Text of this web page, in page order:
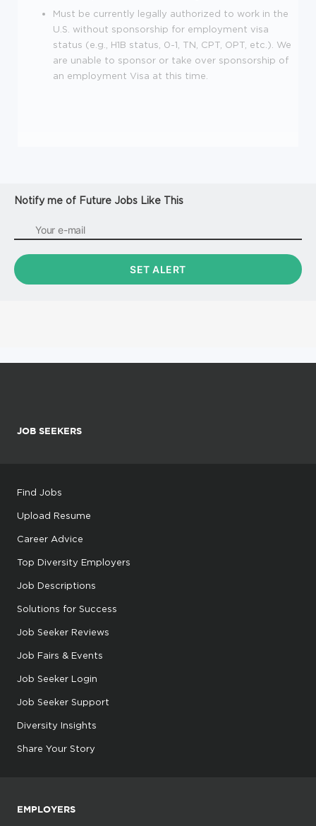
Must be currently legally authorized to work in the
U.S. without sponsorship for employment visa
status (e.g., H1B status, 0-1, TN, CPT, OPT, etc.). We
are unable to sponsor or take over sponsorship of
an employment Visa at this time.
Notify me of Future Jobs Like This
JOB SEEKERS
Find Jobs
Upload Resume
Career Advice
Top Diversity Employers
Job Descriptions
Solutions for Success
Job Seeker Reviews
Job Fairs & Events
Job Seeker Login
Job Seeker Support
Diversity Insights
Share Your Story
EMPLOYERS